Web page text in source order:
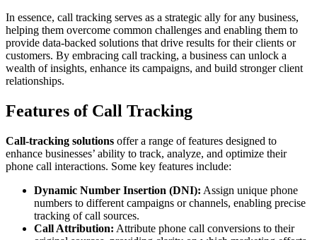
In essence, call tracking serves as a strategic ally for any business,
helping them overcome common challenges and enabling them to
provide data-backed solutions that drive results for their clients or
customers. By embracing call tracking, a business can unlock a
wealth of insights, enhance its campaigns, and build stronger client
relationships.
Features of Call Tracking
Call-tracking solutions offer a range of features designed to
enhance businesses’ ability to track, analyze, and optimize their
phone call interactions. Some key features include:
Dynamic Number Insertion (DNI): Assign unique phone
numbers to different campaigns or channels, enabling precise
tracking of call sources.
Call Attribution: Attribute phone call conversions to their